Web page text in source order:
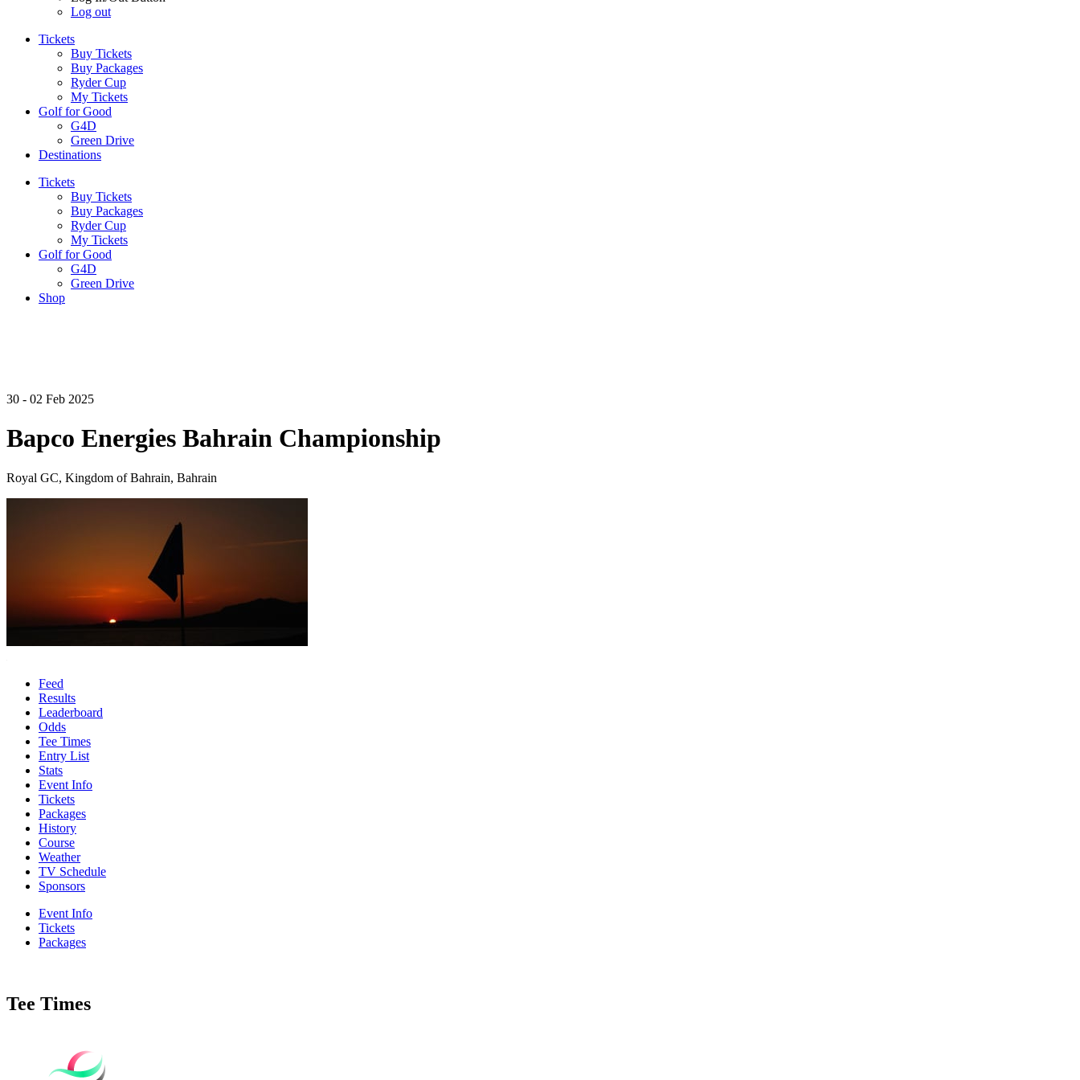
Log out
Tickets
Buy Tickets
Buy Packages
Ryder Cup
My Tickets
Golf for Good
G4D
Green Drive
Destinations
Tickets
Buy Tickets
Buy Packages
Ryder Cup
My Tickets
Golf for Good
G4D
Green Drive
Shop
30 - 02 Feb 2025
Bapco Energies Bahrain Championship
Royal GC, Kingdom of Bahrain, Bahrain
Feed
Results
Leaderboard
Odds
Tee Times
Entry List
Stats
Event Info
Tickets
Packages
History
Course
Weather
TV Schedule
Sponsors
Event Info
Tickets
Packages
Tee Times